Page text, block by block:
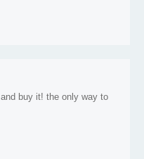
buy it! the only way to